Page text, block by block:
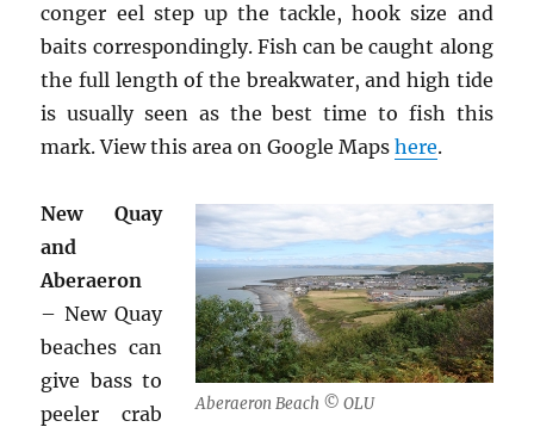
conger eel step up the tackle, hook size and
baits correspondingly. Fish can be caught along
the full length of the breakwater, and high tide
is usually seen as the best time to fish this
mark. View this area on Google Mapshere.
Aberaeron Beach © OLU
New Quay
and
Aberaeron
– New Quay
beaches can
give bass to
peeler crab